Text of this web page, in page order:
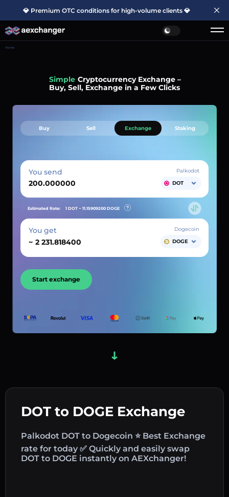
💎 Premium OTC conditions for high-volume clients 💎
Home
Simple Cryptocurrency Exchange –
Buy, Sell, Exchange in a Few Clicks
DOT to DOGE Exchange
Palkodot DOT to Dogecoin ⭐ Best Exchange
rate for today ✅ Quickly and easily swap
DOT to DOGE instantly on AEXchanger!
Buy Sell Exchange Staking
You send
Palkodot
DOT
Estimated Rate: 1 DOT ~ 11.15909200 DOGE
You get
~
Dogecoin
DOGE
Start exchange